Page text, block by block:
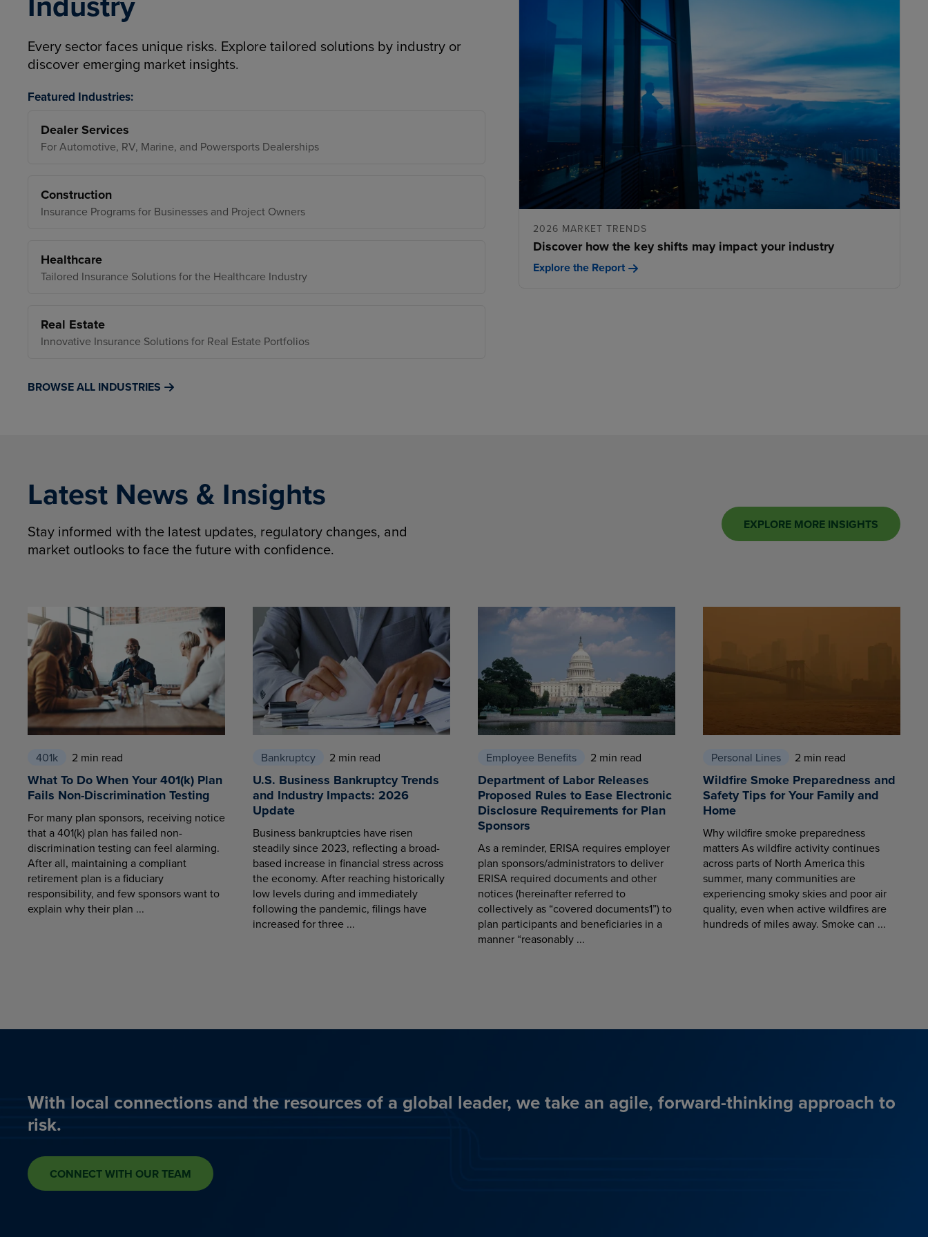
Every sector faces unique risks. Explore tailored solutions by industry or
discover emerging market insights.
Featured Industries:
Dealer Services
For Automotive, RV, Marine, and Powersports Dealerships
Construction
Insurance Programs for Businesses and Project Owners
Healthcare
Tailored Insurance Solutions for the Healthcare Industry
Real Estate
Innovative Insurance Solutions for Real Estate Portfolios
BROWSE ALL INDUSTRIES
2026 MARKET TRENDS
Discover how the key shifts may impact your industry
Explore the Report
Latest News & Insights
Stay informed with the latest updates, regulatory changes, and
market outlooks to face the future with confidence.
EXPLORE MORE INSIGHTS
401k 2 min read
What To Do When Your 401(k) Plan
Fails Non-Discrimination Testing
For many plan sponsors, receiving notice
that a 401(k) plan has failed non-
discrimination testing can feel alarming.
After all, maintaining a compliant
retirement plan is a fiduciary
responsibility, and few sponsors want to
explain why their plan ...
Bankruptcy 2 min read
U.S. Business Bankruptcy Trends
and Industry Impacts: 2026
Update
Business bankruptcies have risen
steadily since 2023, reflecting a broad-
based increase in financial stress across
the economy. After reaching historically
low levels during and immediately
following the pandemic, filings have
increased for three ...
Employee Benefits 2 min read
Department of Labor Releases
Proposed Rules to Ease Electronic
Disclosure Requirements for Plan
Sponsors
As a reminder, ERISA requires employer
plan sponsors/administrators to deliver
ERISA required documents and other
notices (hereinafter referred to
collectively as “covered documents1”) to
plan participants and beneficiaries in a
manner “reasonably ...
Personal Lines 2 min read
Wildfire Smoke Preparedness and
Safety Tips for Your Family and
Home
Why wildfire smoke preparedness
matters As wildfire activity continues
across parts of North America this
summer, many communities are
experiencing smoky skies and poor air
quality, even when active wildfires are
hundreds of miles away. Smoke can ...
With local connections and the resources of a global leader, we take an agile, forward-thinking approach to
risk.
CONNECT WITH OUR TEAM